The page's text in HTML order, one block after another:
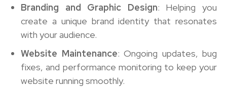
Branding and Graphic Design: Helping you
create a unique brand identity that resonates
with your audience.
Website Maintenance: Ongoing updates, bug
fixes, and performance monitoring to keep your
website running smoothly.